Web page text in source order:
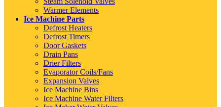
Warmer Elements
Ice Machine Parts
Defrost Heaters
Defrost Timers
Door Gaskets
Drain Pans
Drier Filters
Evaporator Coils/Fans
Expansion Valves
Ice Machine Bins
Ice Machine Water Filters